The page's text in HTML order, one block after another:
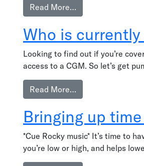
Read More…
Who is
Looking to find out if you’re
access to a CGM. So let’s get
Read More…
Bringing up
*Cue Rocky music* It’s time to
you’re low or high, and helps